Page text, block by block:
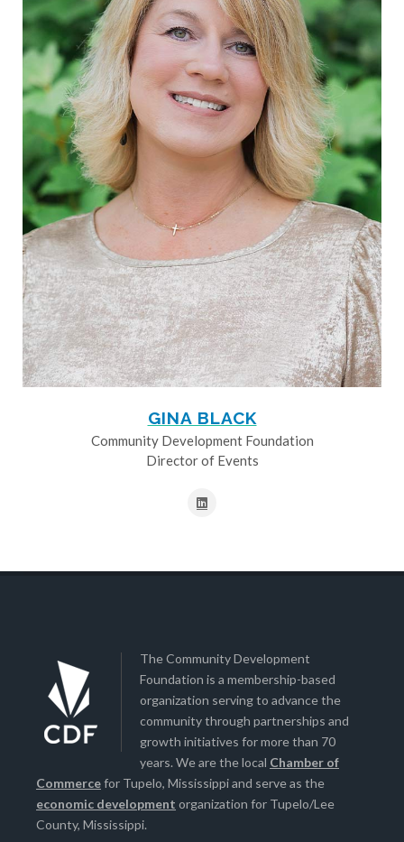
GINA BLACK
Community Development Foundation
Director of Events
The Community Development
Foundation is a membership-based
organization serving to advance the
community through partnerships and
growth initiatives for more than 70
years. We are the local Chamber of
Commercefor Tupelo, Mississippi and serve as the
economic development organization for Tupelo/Lee
County, Mississippi.